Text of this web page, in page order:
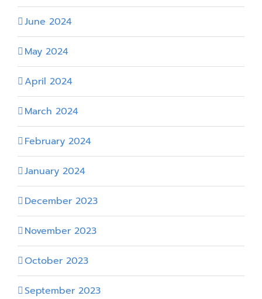
June 2024
May 2024
April 2024
March 2024
February 2024
January 2024
December 2023
November 2023
October 2023
September 2023